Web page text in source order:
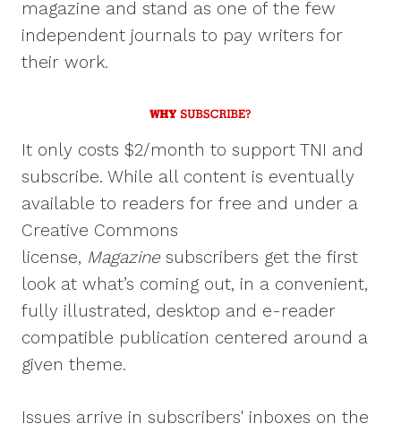
magazine and stand as one of the few
independent journals to pay writers for
their work.
It only costs $2/month to support TNI and
subscribe. While all content is eventually
available to readers for free and under a
Creative Commons
license, Magazinesubscribers get the first
look at what’s coming out, in a convenient,
fully illustrated, desktop and e-reader
compatible publication centered around a
given theme.
Issues arrive in subscribers' inboxes on the